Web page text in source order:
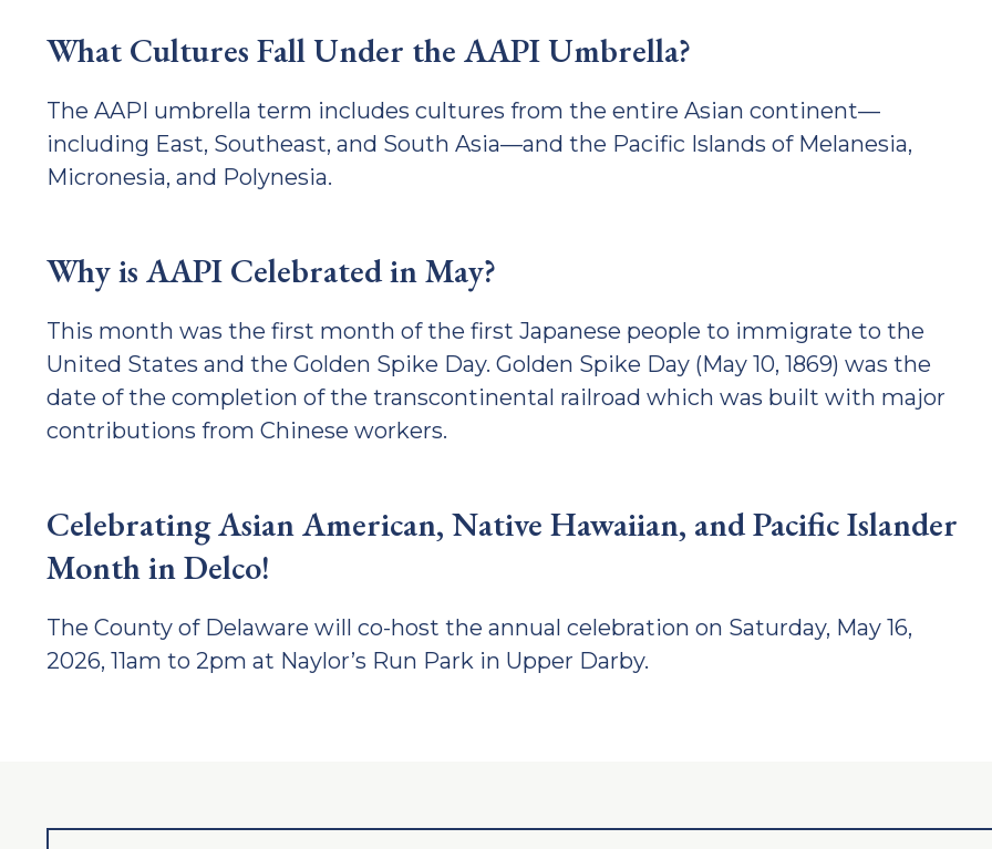
What Cultures Fall Under the AAPI Umbrella?
The AAPI umbrella term includes cultures from the entire Asian continent—
including East, Southeast, and South Asia—and the Pacific Islands of Melanesia,
Micronesia, and Polynesia.
Why is AAPI Celebrated in May?
This month was the first month of the first Japanese people to immigrate to the
United States and the Golden Spike Day. Golden Spike Day (May 10, 1869) was the
date of the completion of the transcontinental railroad which was built with major
contributions from Chinese workers.
Celebrating Asian American, Native Hawaiian, and Pacific Islander
Month in Delco!
The County of Delaware will co-host the annual celebration on Saturday, May 16,
2026, 11am to 2pm at Naylor’s Run Park in Upper Darby.